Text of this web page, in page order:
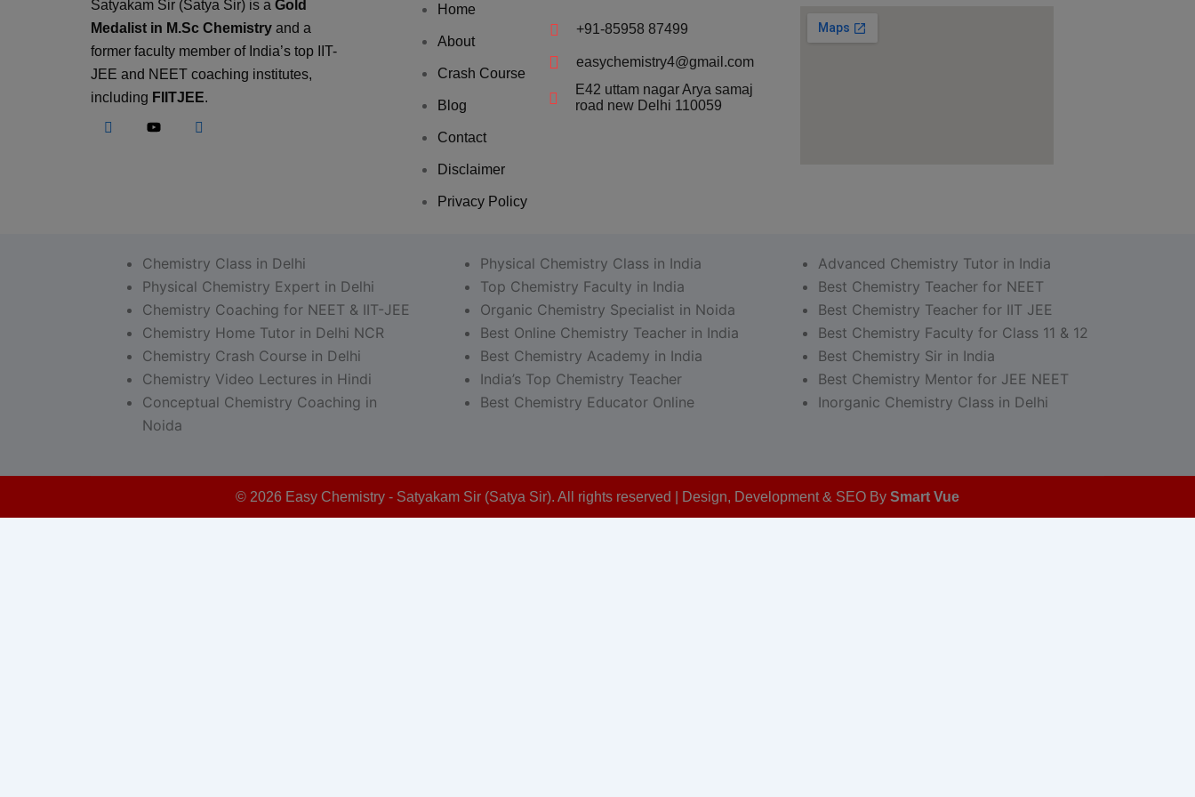
Satyakam Sir (Satya Sir) is a Gold
Medalist in M.Sc Chemistry and a
former faculty member of India’s top IIT-
JEE and NEET coaching institutes,
including FIITJEE.
Home
About
Crash Course
Blog
Contact
Disclaimer
Privacy Policy
+91-85958 87499
easychemistry4@gmail.com
E42 uttam nagar Arya samaj
road new Delhi 110059
Chemistry Class in Delhi
Physical Chemistry Expert in Delhi
Chemistry Coaching for NEET & IIT-JEE
Chemistry Home Tutor in Delhi NCR
Chemistry Crash Course in Delhi
Chemistry Video Lectures in Hindi
Conceptual Chemistry Coaching in
Noida
Physical Chemistry Class in India
Top Chemistry Faculty in India
Organic Chemistry Specialist in Noida
Best Online Chemistry Teacher in India
Best Chemistry Academy in India
India’s Top Chemistry Teacher
Best Chemistry Educator Online
Advanced Chemistry Tutor in India
Best Chemistry Teacher for NEET
Best Chemistry Teacher for IIT JEE
Best Chemistry Faculty for Class 11 & 12
Best Chemistry Sir in India
Best Chemistry Mentor for JEE NEET
Inorganic Chemistry Class in Delhi
© 2026 Easy Chemistry - Satyakam Sir (Satya Sir). All rights reserved | Design, Development & SEO By Smart Vue